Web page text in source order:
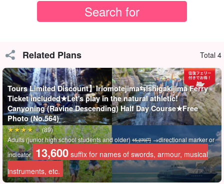
NEW】Total number of participants exceeded
300,000!
◆MaruYuyu (excellent safety measures) contractor
◆Free tour equipment rental included
◆Tour participant special page present
◆Supported by guides certified as water rescuers
Related Plans Total 4
Tours Limited Discount】Iriomotejima⇆Ishigakijima Ferry
Ticket included★Let's play in the natural athletic!
Canyoning (Ravine Descending) Half Day Course★Free
Photo (No.564)
Adults (junior high school students and older) 15,270円→directional marker or
indicator 13,600 suffix for names of swords, armour, musical
instruments, etc.
(89)